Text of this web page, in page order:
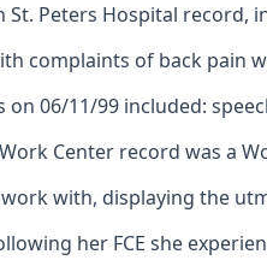
St. Peters Hospital
complaints of back
06/11/99 included:
Center record was a
work with, displaying the
her FCE she